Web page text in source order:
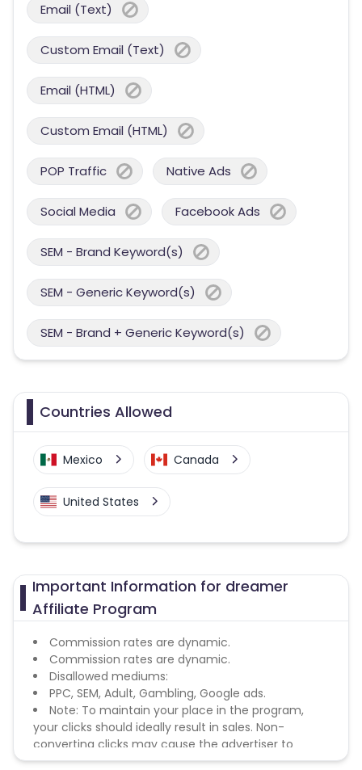
Email (Text)
Custom Email (Text)
Email (HTML)
Custom Email (HTML)
POP Traffic Native Ads
Social Media Facebook Ads
SEM - Brand Keyword(s)
SEM - Generic Keyword(s)
SEM - Brand + Generic Keyword(s)
Countries Allowed
Mexico Canada
United States
Important Information for dreamer
Affiliate Program
Commission rates are dynamic.
Commission rates are dynamic.
Disallowed mediums:
PPC, SEM, Adult, Gambling, Google ads.
Note: To maintain your place in the program,
your clicks should ideally result in sales. Non-
converting clicks may cause the advertiser to
remove you from the program.